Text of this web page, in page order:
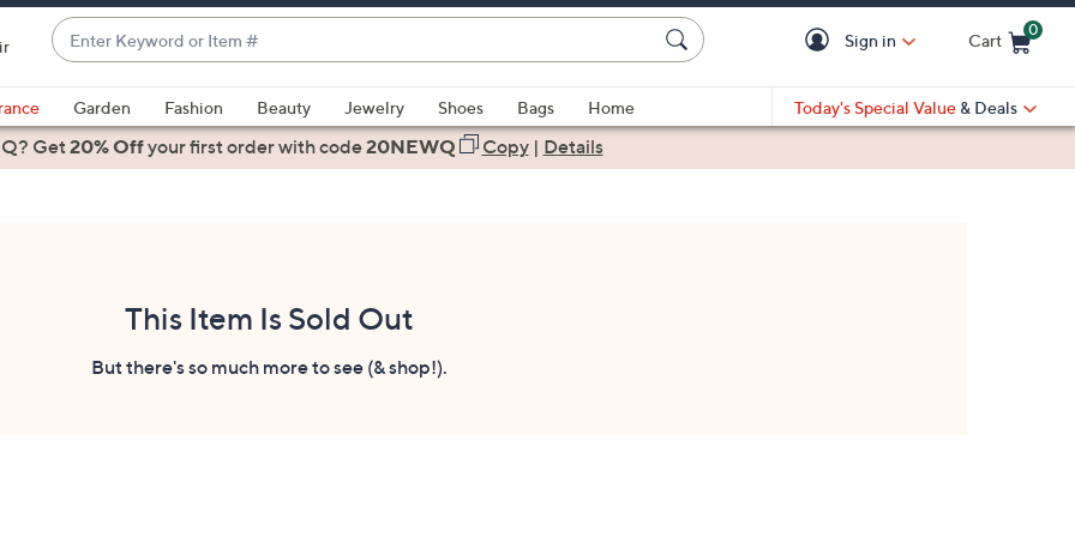
Enter
Keyword
or
Item
#
suggestions
are
Sign in Cart
0
Garden Fashion Beauty Jewelry Shoes Bags
Home
Today's Special Value & Deals
Get20% Offyour first orderwith code20NEWQ Copy| Details
This Item Is Sold Out
But there's so much more to see (& shop!).